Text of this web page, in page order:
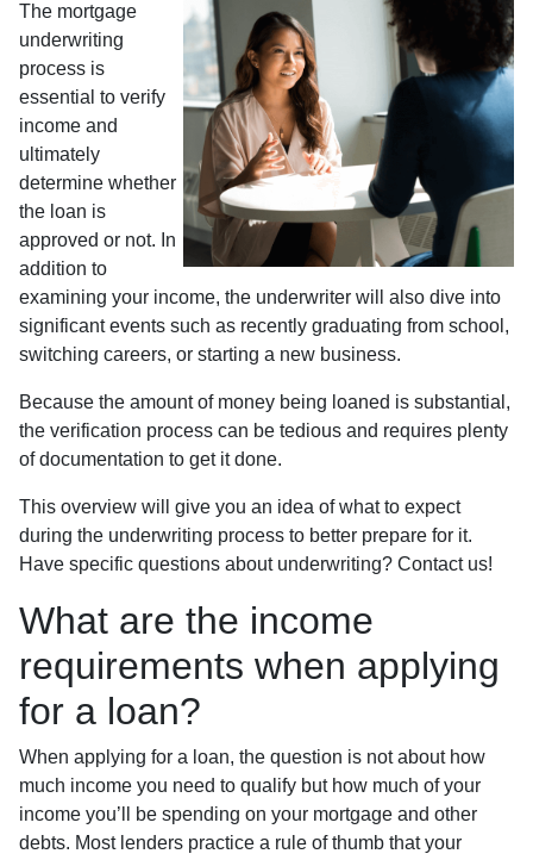
The mortgage
underwriting
process is
essential to verify
income and
ultimately
determine whether
the loan is
approved or not. In
addition to
examining your income, the underwriter will also dive into
significant events such as recently graduating from school,
switching careers, or starting a new business.
Because the amount of money being loaned is substantial,
the verification process can be tedious and requires plenty
of documentation to get it done.
This overview will give you an idea of what to expect
during the underwriting process to better prepare for it.
Have specific questions about underwriting? Contact us!
What are the income
requirements when applying
for a loan?
When applying for a loan, the question is not about how
much income you need to qualify but how much of your
income you’ll be spending on your mortgage and other
debts. Most lenders practice a rule of thumb that your